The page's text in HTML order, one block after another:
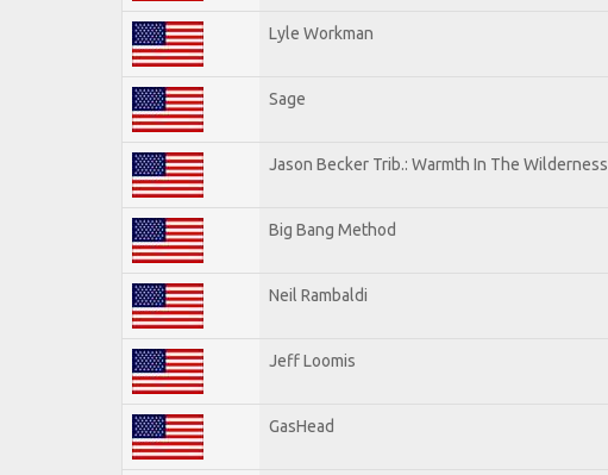
Lyle Workman
Sage
Jason Becker Trib.: Warmth In The Wilderness
Big Bang Method
Neil Rambaldi
Jeff Loomis
GasHead